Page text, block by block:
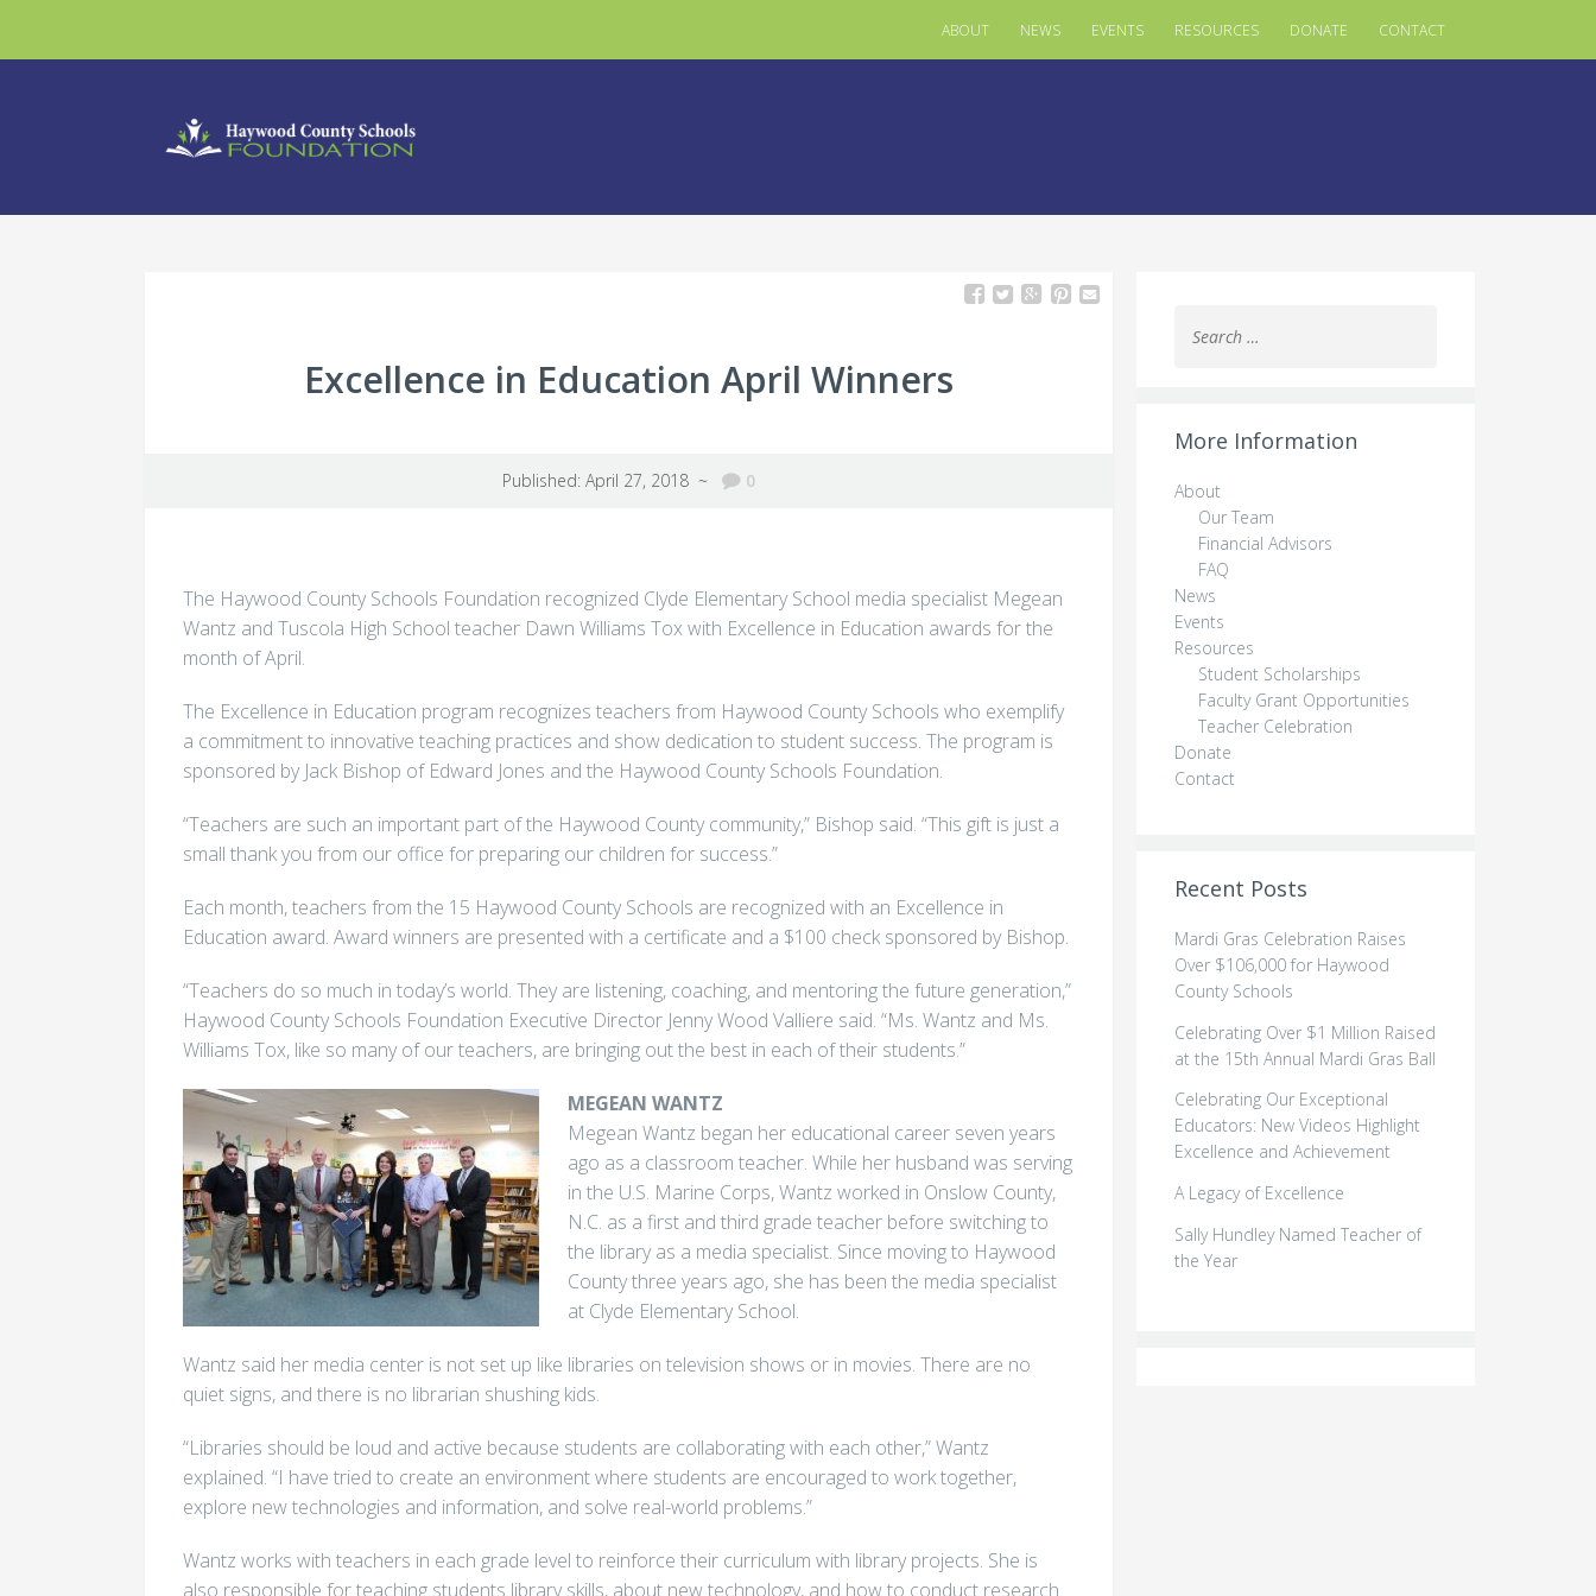
ABOUT NEWS EVENTS RESOURCES DONATE CONTACT
Excellence in Education April Winners
Published: April 27, 2018 ~ 0
The Haywood County Schools Foundation recognized Clyde Elementary School media specialist Megean
Wantz and Tuscola High School teacher Dawn Williams Tox with Excellence in Education awards for the
month of April.
The Excellence in Education program recognizes teachers from Haywood County Schools who exemplify
a commitment to innovative teaching practices and show dedication to student success. The program is
sponsored by Jack Bishop of Edward Jones and the Haywood County Schools Foundation.
“Teachers are such an important part of the Haywood County community,” Bishop said. “This gift is just a
small thank you from our office for preparing our children for success.”
Each month, teachers from the 15 Haywood County Schools are recognized with an Excellence in
Education award. Award winners are presented with a certificate and a $100 check sponsored by Bishop.
“Teachers do so much in today’s world. They are listening, coaching, and mentoring the future generation,”
Haywood County Schools Foundation Executive Director Jenny Wood Valliere said. “Ms. Wantz and Ms.
Williams Tox, like so many of our teachers, are bringing out the best in each of their students.”
MEGEAN WANTZ
Megean Wantz began her educational career seven years
ago as a classroom teacher. While her husband was serving
in the U.S. Marine Corps, Wantz worked in Onslow County,
N.C. as a first and third grade teacher before switching to
the library as a media specialist. Since moving to Haywood
County three years ago, she has been the media specialist
at Clyde Elementary School.
Wantz said her media center is not set up like libraries on television shows or in movies. There are no
quiet signs, and there is no librarian shushing kids.
“Libraries should be loud and active because students are collaborating with each other,” Wantz
explained. “I have tried to create an environment where students are encouraged to work together,
explore new technologies and information, and solve real-world problems.”
Wantz works with teachers in each grade level to reinforce their curriculum with library projects. She is
also responsible for teaching students library skills, about new technology, and how to conduct research.
for:
More Information
About
Our Team
Financial Advisors
FAQ
News
Events
Resources
Student Scholarships
Faculty Grant Opportunities
Teacher Celebration
Donate
Contact
Recent Posts
Mardi Gras Celebration Raises
Over $106,000 for Haywood
County Schools
Celebrating Over $1 Million Raised
at the 15th Annual Mardi Gras Ball
Celebrating Our Exceptional
Educators: New Videos Highlight
Excellence and Achievement
A Legacy of Excellence
Sally Hundley Named Teacher of
the Year